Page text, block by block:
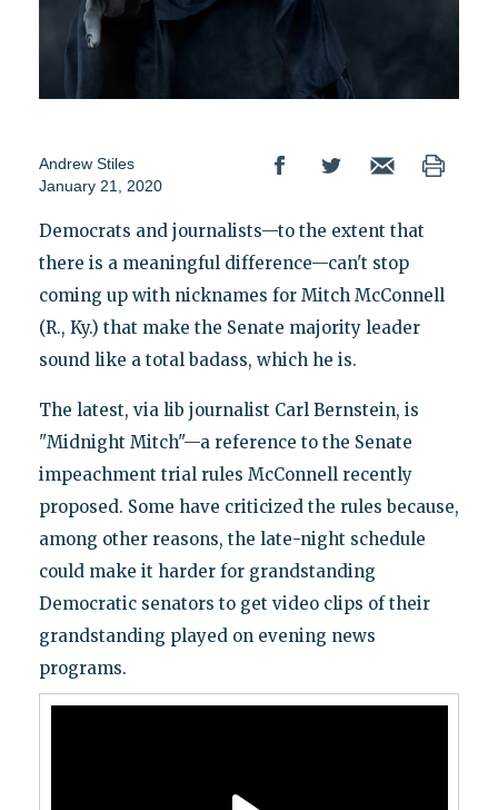
Andrew Stiles
January 21, 2020
Democrats and journalists—to the extent that
there is a meaningful difference—can't stop
coming up with nicknames for Mitch McConnell
(R., Ky.) that make the Senate majority leader
sound like a total badass, which he is.
The latest, via lib journalist Carl Bernstein, is
"Midnight Mitch"—a reference to the Senate
impeachment trial rules McConnell recently
proposed. Some have criticized the rules because,
among other reasons, the late-night schedule
could make it harder for grandstanding
Democratic senators to get video clips of their
grandstanding played on evening news
programs.